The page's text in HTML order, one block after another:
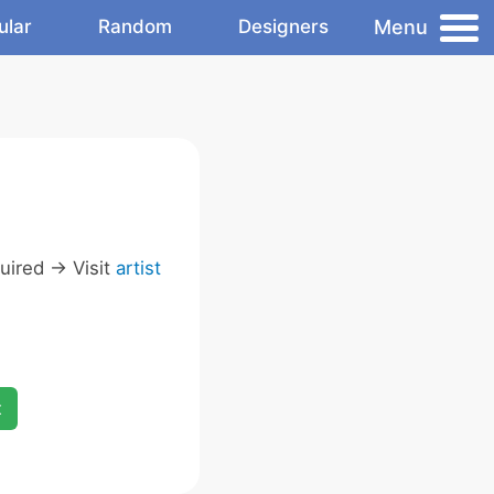
Random Designers Menu
-> Visit artist